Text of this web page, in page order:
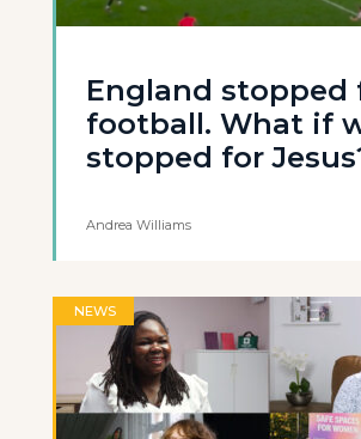
England stopped
football. What if
stopped for
Andrea Williams
NEWS